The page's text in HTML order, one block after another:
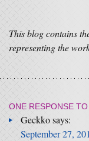
This blog contains
representing the
ONE RESPONSE TO
Geckkosays:
September 27,